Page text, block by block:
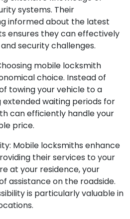
systems. Their
informed about the latest
ensures they can effectively
security challenges.
mobile locksmith
choice. Instead of
towing your vehicle to a
waiting periods for
can efficiently handle your
price.
Mobile locksmiths enhance
their services to your
at your residence, your
assistance on the roadside.
is particularly valuable in